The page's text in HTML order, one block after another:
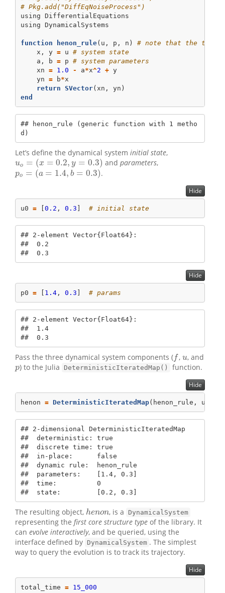
# Pkg.add("DiffEqNoiseProcess")
using DifferentialEquations
using DynamicalSystems
function henon_rule(u, p, n) # note that the time
    x, y
= u # system state
    a, b
= p # system parameters
    xn
= 1.0 - a*x^2 + y
    yn
= b*x
return SVector(xn, yn)
end
## henon_rule (generic function with 1 metho
d)
Let’s define the dynamical system initial state,
uo = (x = 0.2, y = 0.3)
uo =(x =0.2 ,y=0.3) andparameters,
po = (a = 1.4, b = 0.3)
po =(a =1.4,b =0.3) .
Hide
u0 = [0.2 , 0.3 ] # initial state
## 2-element Vector{Float64}:
##  0.2
##  0.3
Hide
p0 = [ 1.4, 0.3 ] # params
## 2-element Vector{Float64}:
##  1.4
##  0.3
Pass the three dynamical system components (f
f , u
u, and
p
p) to the Julia DeterministicIteratedMap() function.
Hide
henon = DeterministicIteratedMap(henon_rule, u0,
## 2-dimensional DeterministicIteratedMap
##  deterministic: true
##  discrete time: true
##  in-place:      false
##  dynamic rule:  henon_rule
##  parameters:    [1.4, 0.3]
##  time:          0
##  state:         [0.2, 0.3]
The resulting object, henon
henon, is a DynamicalSystem
representing the first core structure type of the library. It
can evolve interactively, and be queried, using the
interface defined by DynamicalSystem . The simplest
way to query the evolution is to track its trajectory.
Hide
total_time = 15_000